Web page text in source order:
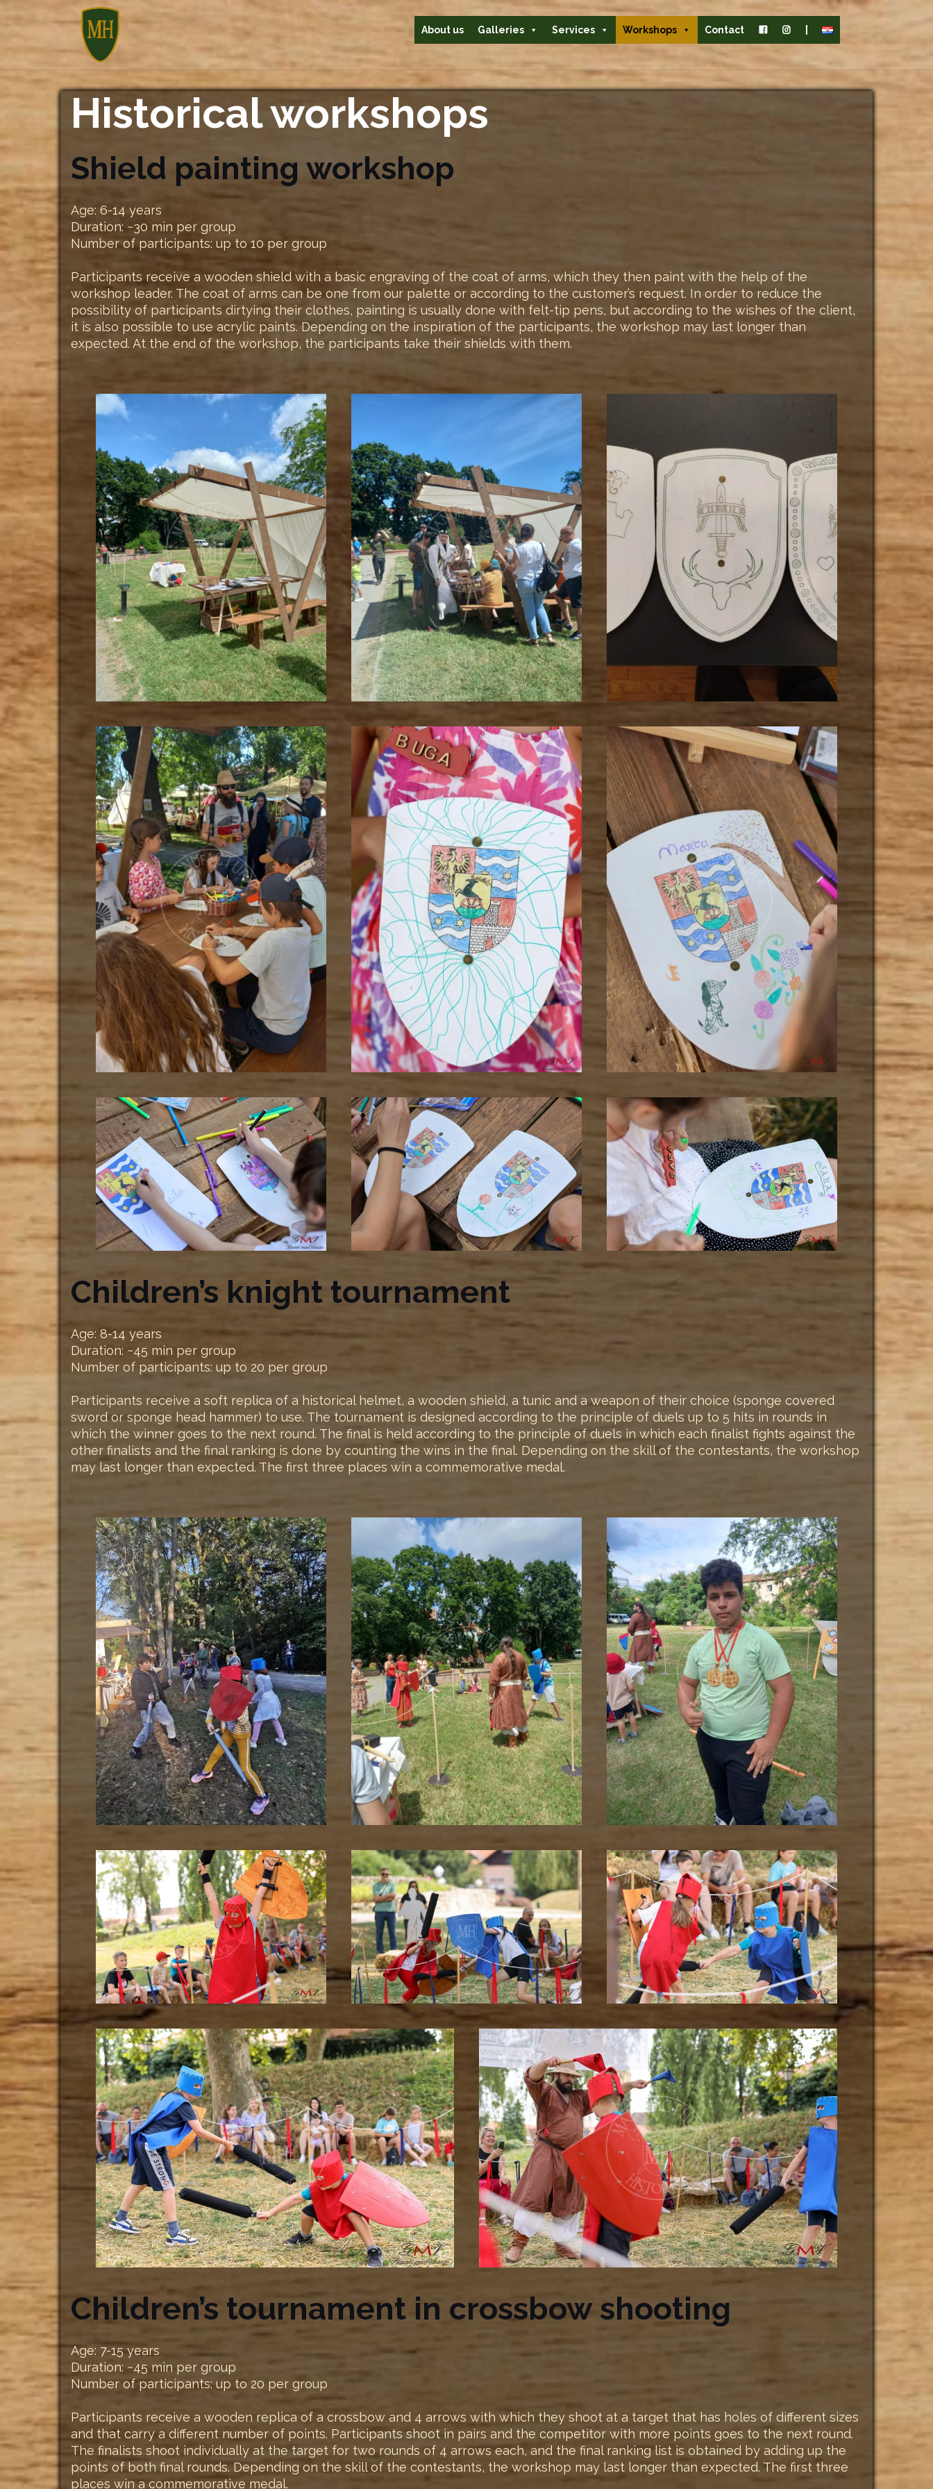
About us Galleries Services Workshops Contact
Historical workshops
Shield painting workshop
Age: 6-14 years
Duration: ~30 min per group
Number of participants: up to 10 per group
Participants receive a wooden shield with a basic engraving of the coat of arms, which they then paint with the help of the
workshop leader. The coat of arms can be one from our palette or according to the customer’s request. In order to reduce the
possibility of participants dirtying their clothes, painting is usually done with felt-tip pens, but according to the wishes of the client,
it is also possible to use acrylic paints. Depending on the inspiration of the participants, the workshop may last longer than
expected. At the end of the workshop, the participants take their shields with them.
Children’s knight tournament
Age: 8-14 years
Duration: ~45 min per group
Number of participants: up to 20 per group
Participants receive a soft replica of a historical helmet, a wooden shield, a tunic and a weapon of their choice (sponge covered
sword or sponge head hammer) to use. The tournament is designed according to the principle of duels up to 5 hits in rounds in
which the winner goes to the next round. The final is held according to the principle of duels in which each finalist fights against the
other finalists and the final ranking is done by counting the wins in the final. Depending on the skill of the contestants, the workshop
may last longer than expected. The first three places win a commemorative medal.
Children’s tournament in crossbow shooting
Age: 7-15 years
Duration: ~45 min per group
Number of participants: up to 20 per group
Participants receive a wooden replica of a crossbow and 4 arrows with which they shoot at a target that has holes of different sizes
and that carry a different number of points. Participants shoot in pairs and the competitor with more points goes to the next round.
The finalists shoot individually at the target for two rounds of 4 arrows each, and the final ranking list is obtained by adding up the
points of both final rounds. Depending on the skill of the contestants, the workshop may last longer than expected. The first three
places win a commemorative medal.